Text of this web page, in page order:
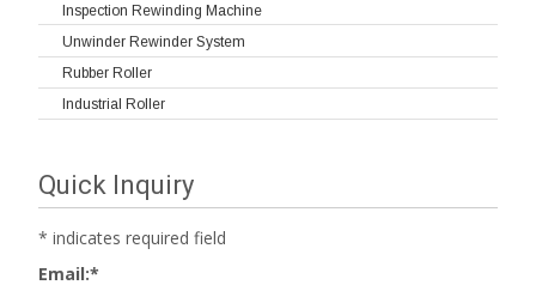
Inspection Rewinding Machine
Unwinder Rewinder System
Rubber Roller
Industrial Roller
Quick Inquiry
* indicates required field
Email:*